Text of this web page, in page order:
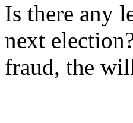
Is there any
next
fraud, the